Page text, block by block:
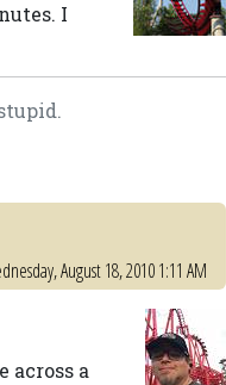
I
August 18, 2010 1:11 AM
across a